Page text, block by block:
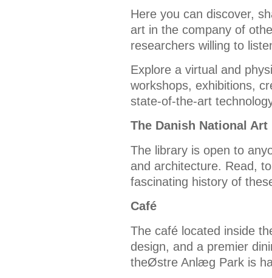
Here you can discover,
art in the company of
researchers willing to
Explore a virtual and
workshops, exhibitions,
state-of-the-art
The Danish National
The library is open to
and architecture. Read,
fascinating history of
Café
The café located inside
design, and a premier
theØstre Anlæg Park is